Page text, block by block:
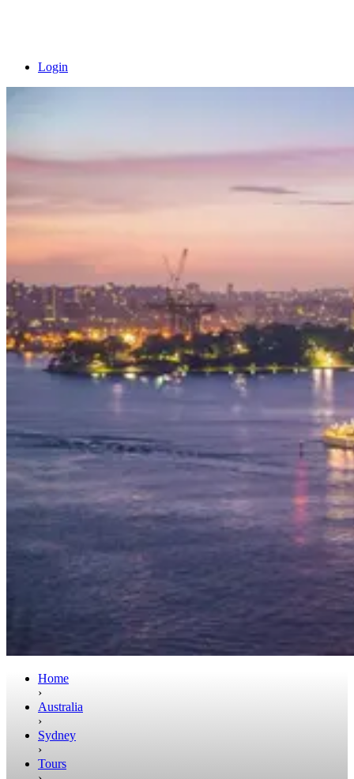
Login
Home
›
Australia
›
Sydney
›
Tours